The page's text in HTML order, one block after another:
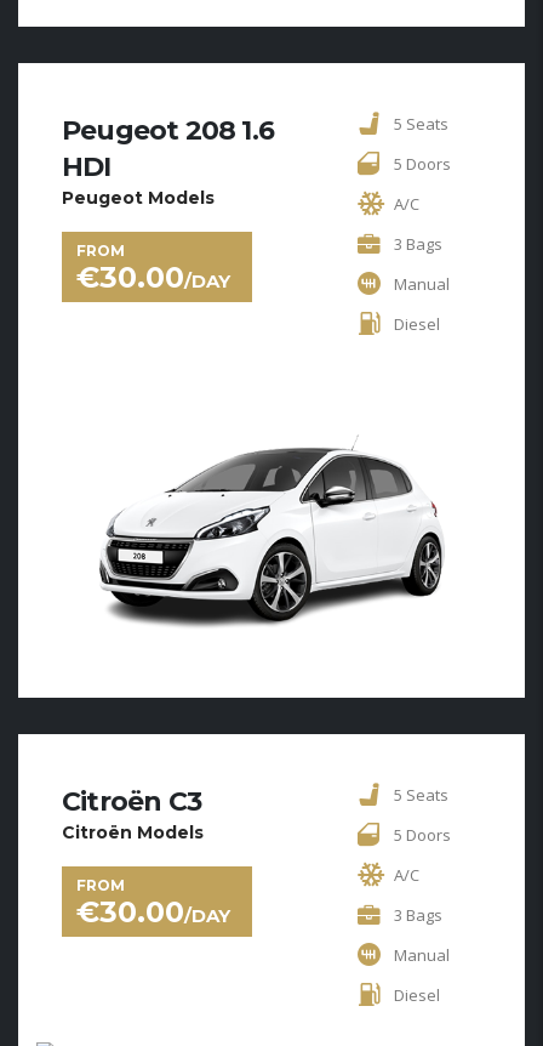
Peugeot 208 1.6
HDI
Peugeot Models
FROM
€30.00/DAY
5 Seats
5 Doors
A/C
3 Bags
Manual
Diesel
Citroën C3
Citroën Models
FROM
€30.00/DAY
5 Seats
5 Doors
A/C
3 Bags
Manual
Diesel